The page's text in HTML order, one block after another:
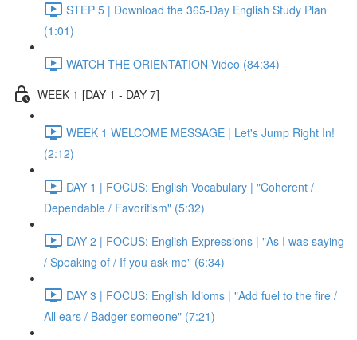
STEP 5 | Download the 365-Day English Study Plan
(1:01)
WATCH THE ORIENTATION Video (84:34)
WEEK 1 [DAY 1 - DAY 7]
WEEK 1 WELCOME MESSAGE | Let's Jump Right In!
(2:12)
DAY 1 | FOCUS: English Vocabulary | "Coherent /
Dependable / Favoritism" (5:32)
DAY 2 | FOCUS: English Expressions | "As I was saying
/ Speaking of / If you ask me" (6:34)
DAY 3 | FOCUS: English Idioms | "Add fuel to the fire /
All ears / Badger someone" (7:21)